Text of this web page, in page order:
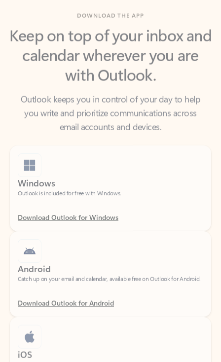
Keep on top of your inbox and
calendar wherever you are
with Outlook.
Outlook keeps you in control of your day to help
email accounts and devices.
Windows
Outlook is included for free with Windows.
Download Outlook for Windows
Android
Catch up on your email and calendar, available free on Outlook for Android.
Download Outlook for Android
iOS
Catch up on your email and calendar, available free on Outlook for iOS.